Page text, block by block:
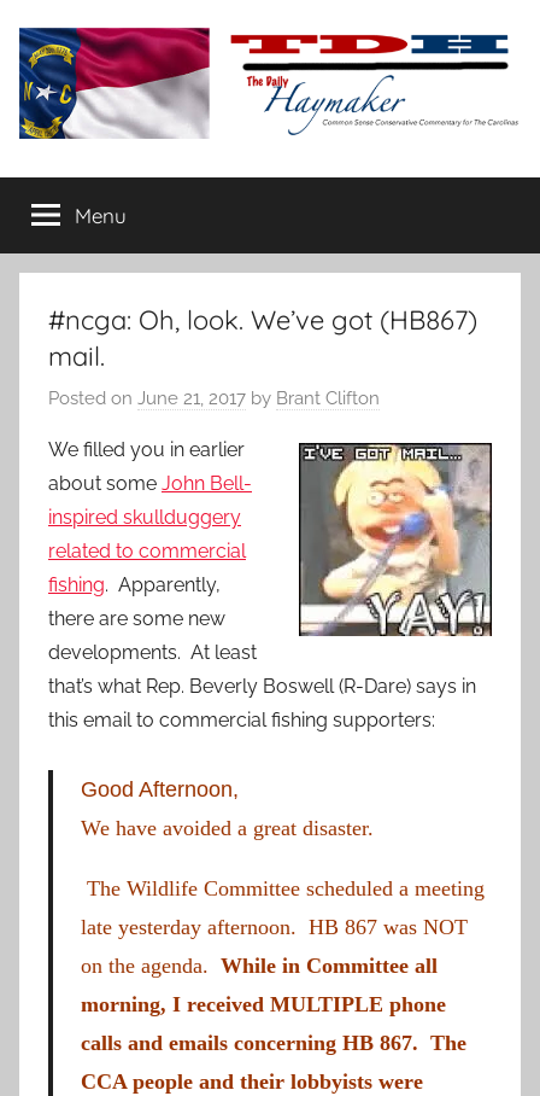
content
The
Daily
Haymaker
conservative
commentary
Menu
#ncga: Oh, look. We’ve got (HB867)
mail.
Posted on June 21, 2017 by Brant Clifton
We filled you in earlier
about some John Bell-
inspired skullduggery
related to commercial
fishing. Apparently,
there are some new
developments. At least
that’s what Rep. Beverly Boswell (R-Dare) says in
this email to commercial fishing supporters:
Good Afternoon,
We have avoided a great disaster.
The Wildlife Committee scheduled a meeting
late yesterday afternoon. HB 867 was NOT
on the agenda. While in Committee all
morning, I received MULTIPLE phone
calls and emails concerning HB 867. The
CCA people and their lobbyists were